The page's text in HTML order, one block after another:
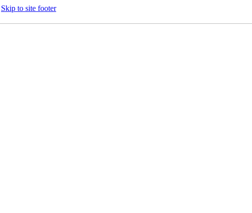
Skip to site footer